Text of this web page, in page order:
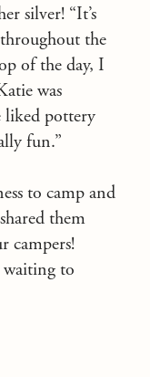
silver! “It’s
the
of the day, I
was
liked pottery
fun.”
to camp and
them
campers!
to